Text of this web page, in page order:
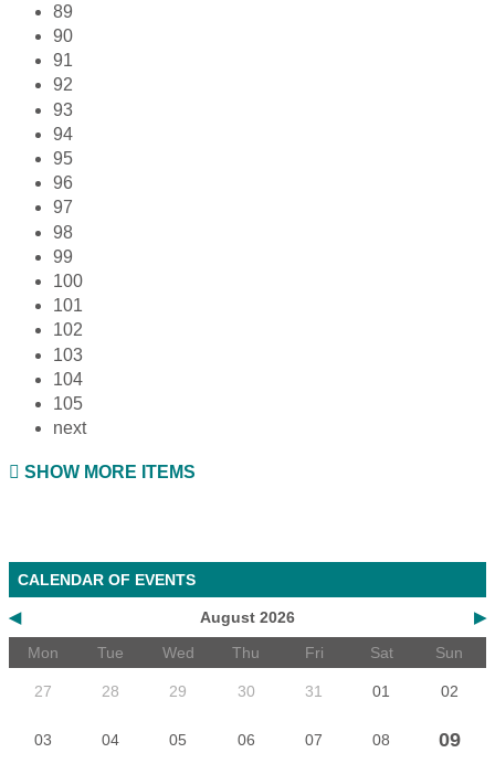
89
90
91
92
93
94
95
96
97
98
99
100
101
102
103
104
105
next
SHOW MORE ITEMS
CALENDAR OF EVENTS
◀ ▶
August 2026
Mon
Tue Wed Thu Fri Sat Sun
27 28 29 30 31 01 02
03 04 05 06 07 08 09